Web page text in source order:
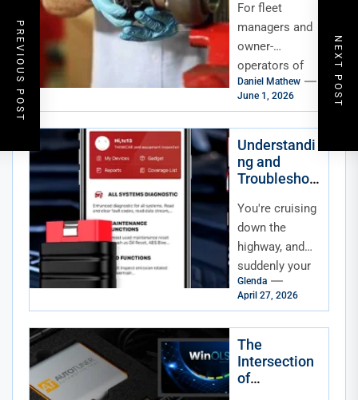
PREVIOUS POST NEXT POST
Avoiding
Costly
Downtime
Through
Turbocharge
r
Maintenanc
e
For fleet
managers and
owner-
operators of
heavy
machinery, a
failure isn't just
a mechanical
nuisance—it is
Daniel Mathew
June 1, 2026
Understandi
ng and
Troubleshoo
Advanced
Driver-
Assistance
Systems
(ADAS)
You're cruising
down the
highway, and
suddenly your
car nudges you
back into your
it slams on...
Glenda
April 27, 2026
The
Intersection
of